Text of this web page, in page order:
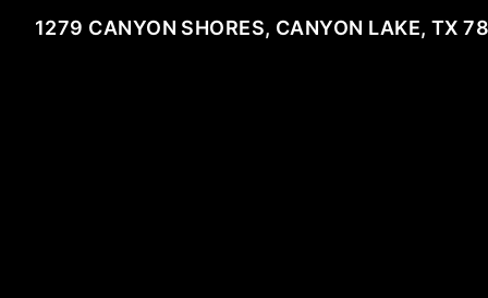
1279 CANYON SHORES, CANYON LAKE, TX